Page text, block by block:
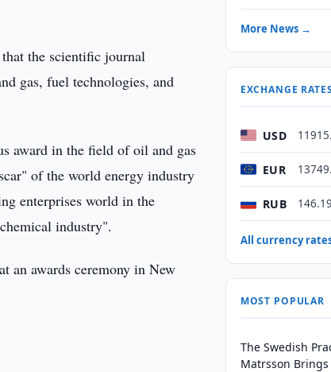
the scientific journal
gas, fuel technologies, and
award in the field of oil and gas
of the world energy industry
enterprises world in the
industry".
an awards ceremony in New
More News →
EXCHANGE
USD
EUR
RUB
All currency
MOST POPULAR
The Swedish
Matrsson Brings